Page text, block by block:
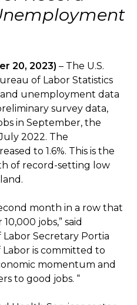
20, 2023) – The U.S.
of Labor Statistics
and unemployment data
survey data,
in September, the
2022. The
to 1.6%. This is the
of record-setting low
month in a row that
jobs,” said
Secretary Portia
is committed to
momentum and
to good jobs. “